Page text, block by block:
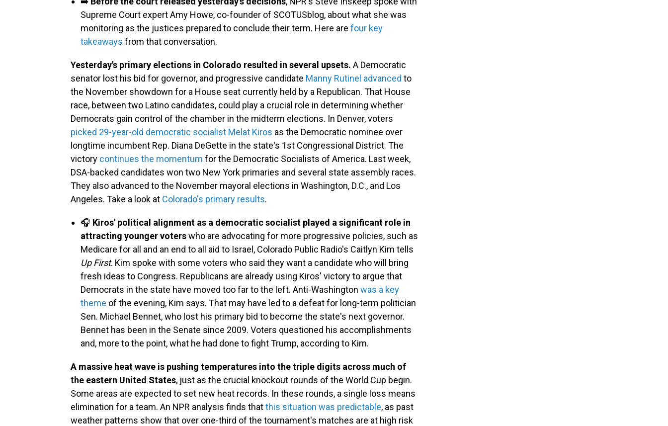
Supreme Court expert Amy Howe, co-founder of SCOTUSblog, about what she was
monitoring as the justices prepared to conclude their term. Here are four key
takeaways from that conversation.
Yesterday's primary elections in Colorado resulted in several upsets. A Democratic
senator lost his bid for governor, and progressive candidate Manny Rutinel advanced to
the November showdown for a House seat currently held by a Republican. That House
race, between two Latino candidates, could play a crucial role in determining whether
Democrats gain control of the chamber in the midterm elections. In Denver, voters
picked 29-year-old democratic socialist Melat Kiros as the Democratic nominee over
longtime incumbent Rep. Diana DeGette in the state's 1st Congressional District. The
victory continues the momentum for the Democratic Socialists of America. Last week,
DSA-backed candidates won two New York primaries and several state assembly races.
They also advanced to the November mayoral elections in Washington, D.C., and Los
Angeles. Take a look at Colorado's primary results.
🎧 Kiros' political alignment as a democratic socialist played a significant role in
attracting younger voterswho are advocating for more progressive policies, such as
Medicare for all and an end to all aid to Israel, Colorado Public Radio's Caitlyn Kim tells
Up First. Kim spoke with some voters who said they want a candidate who will bring
fresh ideas to Congress. Republicans are already using Kiros' victory to argue that
Democrats in the state have moved too far to the left. Anti-Washington was a key
theme of the evening, Kim says. That may have led to a defeat for long-term politician
Sen. Michael Bennet, who lost his primary bid to become the state's next governor.
Bennet has been in the Senate since 2009. Voters questioned his accomplishments
and, more to the point, what he had done to fight Trump, according to Kim.
A massive heat wave is pushing temperatures into the triple digits across much of
the eastern United States, just as the crucial knockout rounds of the World Cup begin.
Some areas are expected to set new heat records. In these rounds, a single loss means
elimination for a team. An NPR analysis finds thatthis situation was predictable, as past
weather patterns show that over one-third of the tournament's matches are at high risk